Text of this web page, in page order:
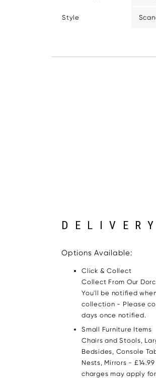
Style
Options Available:
Click & Collect
Collect From Our
You'll be notified
collection - Please
days once notified.
Small Furniture Items
Chairs and Stools,
Bedsides, Console
Nests, Mirrors -
charges may apply